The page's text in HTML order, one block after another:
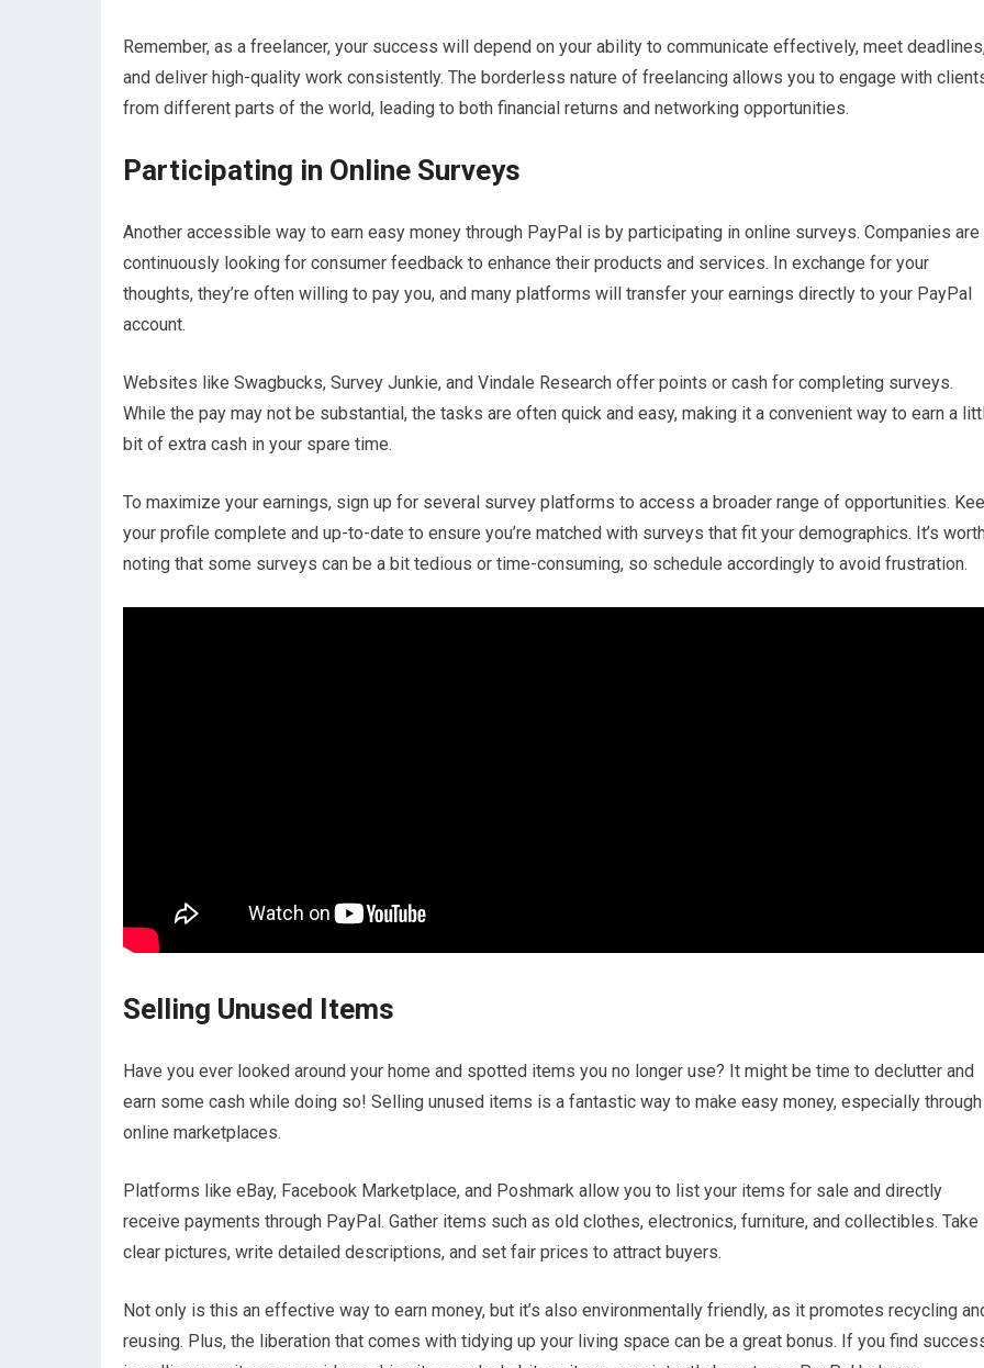
Remember, as a freelancer, your success will depend on your ability to communicate effectively, meet
and deliver high-quality work consistently. The borderless nature of freelancing allows you to engage with
from different parts of the world, leading to both financial returns and networking opportunities.
Participating in Online Surveys
Another accessible way to earn easy money through PayPal is by participating in online surveys. Companies are
continuously looking for consumer feedback to enhance their products and services. In exchange for your
thoughts, they’re often willing to pay you, and many platforms will transfer your earnings directly to your PayPal
account.
Websites like Swagbucks, Survey Junkie, and Vindale Research offer points or cash for completing surveys.
While the pay may not be substantial, the tasks are often quick and easy, making it a convenient way to earn a
bit of extra cash in your spare time.
To maximize your earnings, sign up for several survey platforms to access a broader range of opportunities.
your profile complete and up-to-date to ensure you’re matched with surveys that fit your demographics. It’s
noting that some surveys can be a bit tedious or time-consuming, so schedule accordingly to avoid frustration.
Selling Unused Items
Have you ever looked around your home and spotted items you no longer use? It might be time to declutter and
earn some cash while doing so! Selling unused items is a fantastic way to make easy money, especially through
online marketplaces.
Platforms like eBay, Facebook Marketplace, and Poshmark allow you to list your items for sale and directly
receive payments through PayPal. Gather items such as old clothes, electronics, furniture, and collectibles. Take
clear pictures, write detailed descriptions, and set fair prices to attract buyers.
Not only is this an effective way to earn money, but it’s also environmentally friendly, as it promotes recycling
reusing. Plus, the liberation that comes with tidying up your living space can be a great bonus. If you find